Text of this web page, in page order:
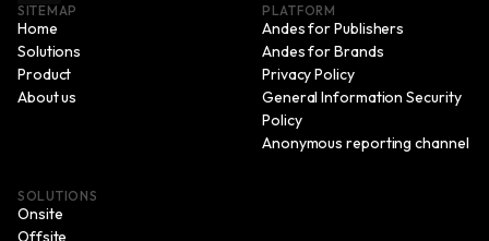
SITEMAP
Home
Solutions
Product
About us
PLATFORM
Andes for Publishers
Andes for Brands
Privacy Policy
General Information Security
Policy
Anonymous reporting channel
SOLUTIONS
Onsite
Offsite